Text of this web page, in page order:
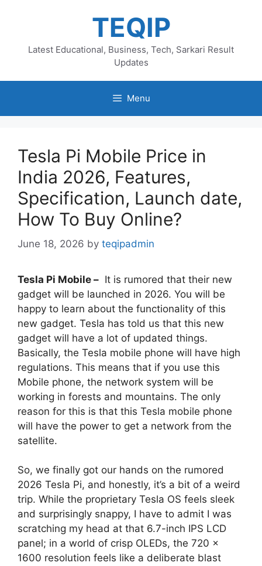
TEQIP
Latest Educational, Business, Tech, Sarkari Result
Updates
Menu
Tesla Pi Mobile Price in
India 2026, Features,
Specification, Launch date,
How To Buy Online?
June 18, 2026 by teqipadmin
Tesla Pi Mobile – It is rumored that their new
gadget will be launched in 2026. You will be
happy to learn about the functionality of this
new gadget. Tesla has told us that this new
gadget will have a lot of updated things.
Basically, the Tesla mobile phone will have high
regulations. This means that if you use this
Mobile phone, the network system will be
working in forests and mountains. The only
reason for this is that this Tesla mobile phone
will have the power to get a network from the
satellite.
So, we finally got our hands on the rumored
2026 Tesla Pi, and honestly, it’s a bit of a weird
trip. While the proprietary Tesla OS feels sleek
and surprisingly snappy, I have to admit I was
scratching my head at that 6.7-inch IPS LCD
panel; in a world of crisp OLEDs, the 720 x
1600 resolution feels like a deliberate blast